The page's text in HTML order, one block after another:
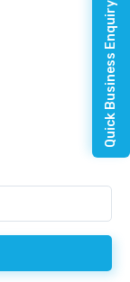
Quick Business Enquiry